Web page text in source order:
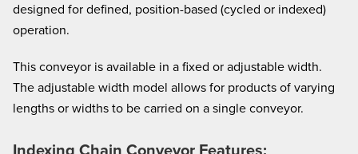
designed for defined, position-based (cycled or indexed)
operation.
This conveyor is available in a fixed or adjustable width.
The adjustable width model allows for products of varying
lengths or widths to be carried on a single conveyor.